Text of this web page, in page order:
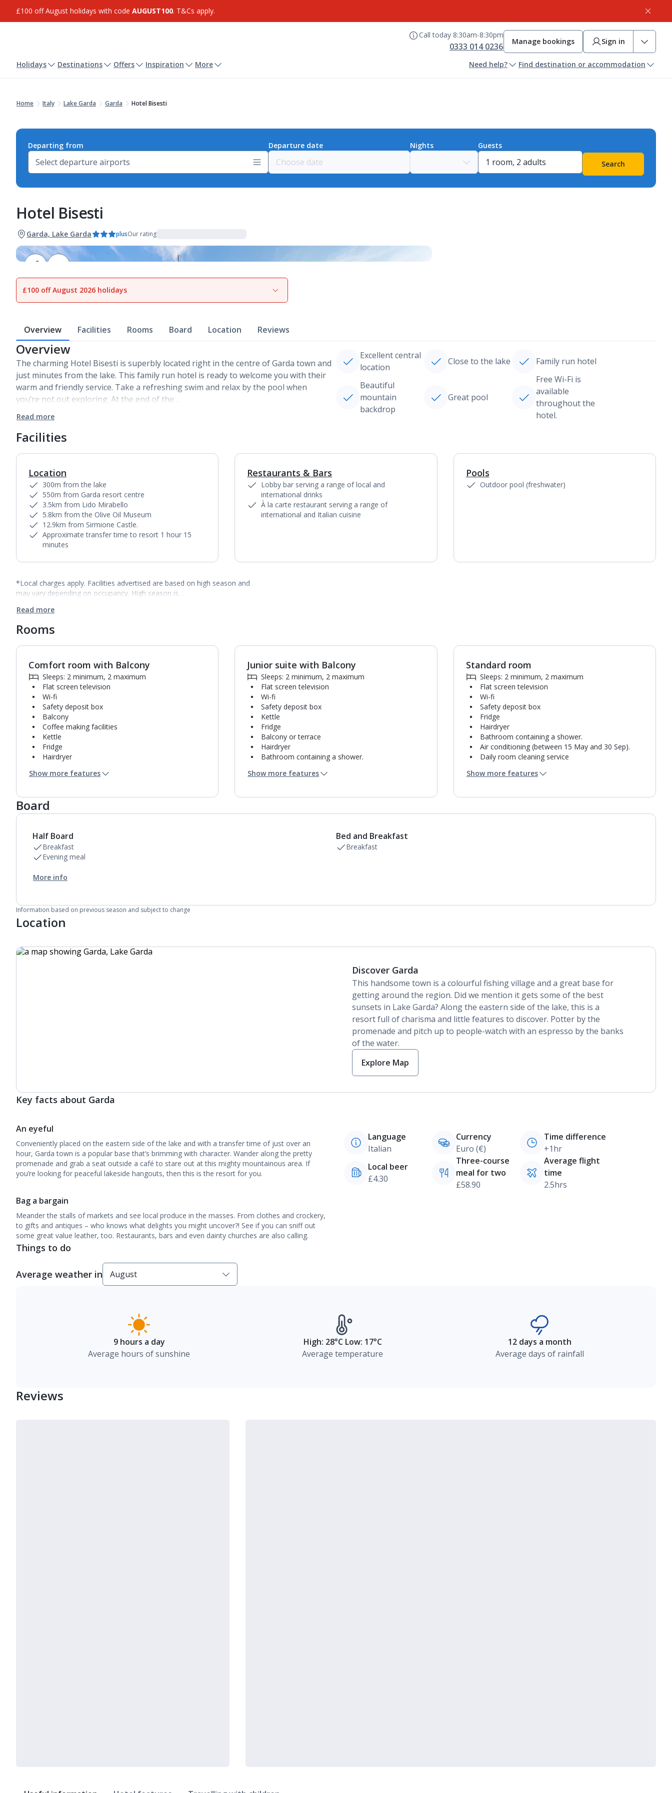
£100 off August holidays with code AUGUST100. T&Cs apply.
Call today 8:30am-8:30pm
0333 014 0236 Manage bookings Sign in
Holidays Destinations Offers Inspiration More Need help? Find destination or accommodation
Home Italy Lake Garda Garda Hotel Bisesti
Departing from Departure date Nights
Guests
Search
Hotel Bisesti
Garda, Lake Garda plusOur rating
View gallery
£100 off August 2026 holidays
Overview Facilities Rooms Board Location Reviews
Overview
The charming Hotel Bisesti is superbly located right in the centre of Garda town and
just minutes from the lake. This family run hotel is ready to welcome you with their
warm and friendly service. Take a refreshing swim and relax by the pool when
you’re not out exploring. At the end of the…
Read more
Excellent central
location
Close to the lake Family run hotel
Beautiful
mountain
backdrop
Great pool
Free Wi-Fi is
available
throughout the
hotel.
Facilities
Location
300m from the lake
550m from Garda resort centre
3.5km from Lido Mirabello
5.8km from the Olive Oil Museum
12.9km from Sirmione Castle.
Approximate transfer time to resort 1 hour 15
minutes
1of
Restaurants & Bars
Lobby bar serving a range of local and
international drinks
À la carte restaurant serving a range of
international and Italian cuisine
Pools
Outdoor pool (freshwater)
*Local charges apply. Facilities advertised are based on high season and
may vary depending on occupancy. High season is…
Read more
Rooms
1of3
Comfort room with Balcony
Sleeps: 2 minimum, 2 maximum
Flat screen television
Wi-fi
Safety deposit box
Balcony
Coffee making facilities
Kettle
Fridge
Hairdryer
Air conditioning (between 15 May and 30 Sep).
Show more features
1of3
Junior suite with Balcony
Sleeps: 2 minimum, 2 maximum
Flat screen television
Wi-fi
Safety deposit box
Kettle
Fridge
Balcony or terrace
Hairdryer
Bathroom containing a shower.
Daily room cleaning service
Show more features
Standard room
Sleeps: 2 minimum, 2 maximum
Flat screen television
Wi-fi
Safety deposit box
Fridge
Hairdryer
Bathroom containing a shower.
Air conditioning (between 15 May and 30 Sep).
Daily room cleaning service
Show more features
Board
Half Board
Breakfast
Evening meal
More info
Bed and Breakfast
Breakfast
Information based on previous season and subject to change
Location
Discover Garda
This handsome town is a colourful fishing village and a great base for
getting around the region. Did we mention it gets some of the best
sunsets in Lake Garda? Along the eastern side of the lake, this is a
resort full of charisma and little features to discover. Potter by the
promenade and pitch up to people-watch with an espresso by the banks
of the water.
Explore Map
Key facts about Garda
An eyeful
Conveniently placed on the eastern side of the lake and with a transfer time of just over an
hour, Garda town is a popular base that’s brimming with character. Wander along the pretty
promenade and grab a seat outside a café to stare out at this mighty mountainous area. If
you’re looking for peaceful lakeside hangouts, then this is the resort for you.
Bag a bargain
Meander the stalls of markets and see local produce in the masses. From clothes and crockery,
to gifts and antiques – who knows what delights you might uncover?! See if you can sniff out
some great value leather, too. Restaurants, bars and even dainty churches are also calling.
Language
Italian
Currency
Euro (€)
Time difference
+1hr
Local beer
£4.30
Three-course
meal for two
£58.90
Average flight
time
2.5hrs
Things to do
Average weather in
9 hours a day
Average hours of sunshine
High: 28°C Low: 17°C
Average temperature
12 days a month
Average days of rainfall
Reviews